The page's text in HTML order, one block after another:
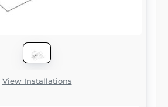
View Installations